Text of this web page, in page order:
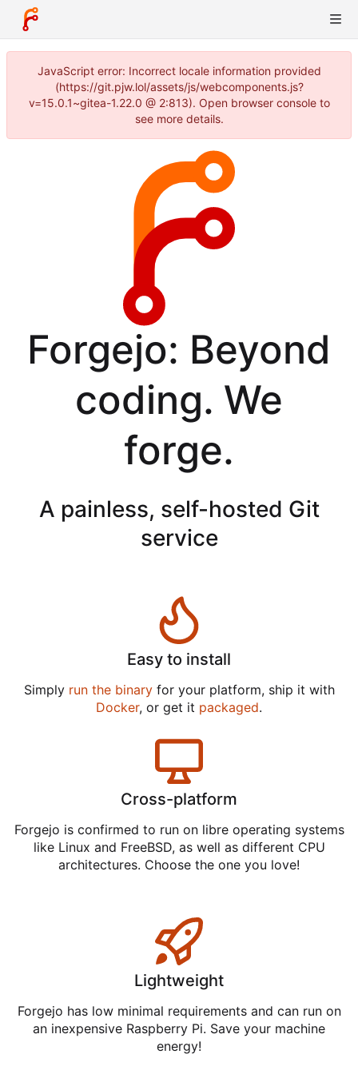
JavaScript error: Incorrect locale information provided
(https://git.pjw.lol/assets/js/webcomponents.js?
v=15.0.1~gitea-1.22.0 @ 2:813). Open browser console to
see more details.
Forgejo: Beyond
coding. We
forge.
A painless, self-hosted Git
service
Easy to install
Simply run the binaryfor your platform, ship it with
Docker, or get it packaged.
Cross-platform
Forgejo is confirmed to run on libre operating systems
like Linux and FreeBSD, as well as different CPU
architectures. Choose the one you love!
Lightweight
Forgejo has low minimal requirements and can run on
an inexpensive Raspberry Pi. Save your machine
energy!